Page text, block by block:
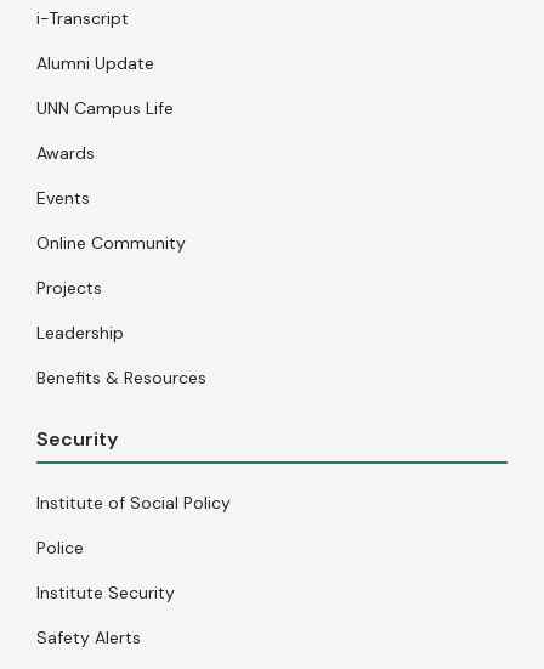
i-Transcript
Alumni Update
UNN Campus Life
Awards
Events
Online Community
Projects
Leadership
Benefits & Resources
Security
Institute of Social Policy
Police
Institute Security
Safety Alerts